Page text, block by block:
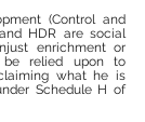
(Control and
HDR are social
enrichment or
be relied upon to
what he is
Schedule H of